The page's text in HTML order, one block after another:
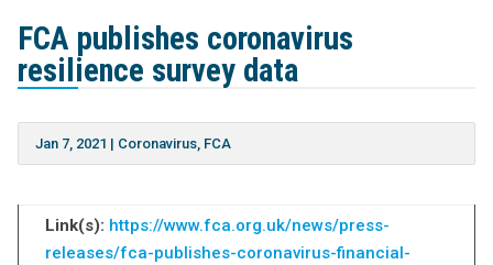
FCA publishes coronavirus
resilience survey data
Jan 7, 2021 | Coronavirus, FCA
Link(s): https://www.fca.org.uk/news/press-
releases/fca-publishes-coronavirus-financial-